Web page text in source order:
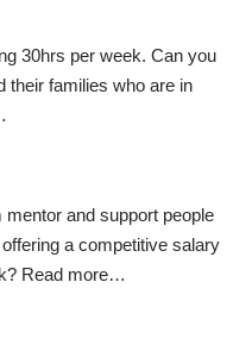
30hrs per week. Can you
their families who are in
and support people
a competitive salary
Read more…